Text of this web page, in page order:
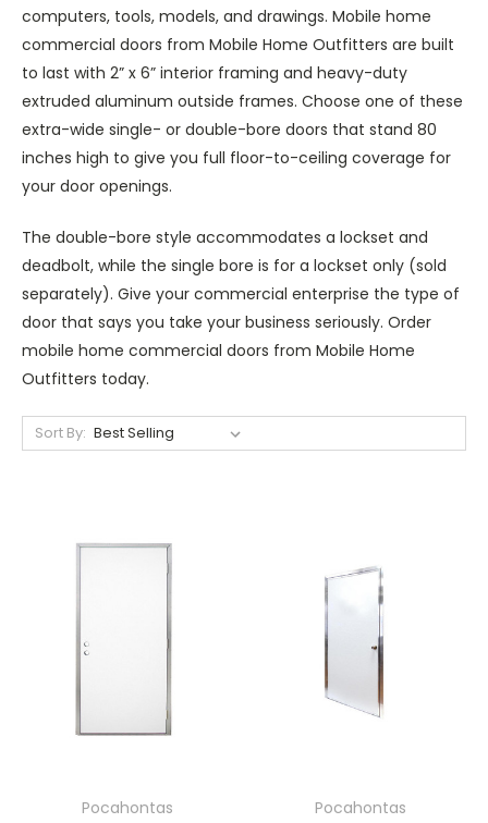
computers, tools, models, and drawings. Mobile home
commercial doors from Mobile Home Outfitters are built
to last with 2” x 6” interior framing and heavy-duty
extruded aluminum outside frames. Choose one of these
extra-wide single- or double-bore doors that stand 80
inches high to give you full floor-to-ceiling coverage for
your door openings.
The double-bore style accommodates a lockset and
deadbolt, while the single bore is for a lockset only (sold
separately). Give your commercial enterprise the type of
door that says you take your business seriously. Order
mobile home commercial doors from Mobile Home
Outfitters today.
Sort By:
Pocahontas
Pocahontas